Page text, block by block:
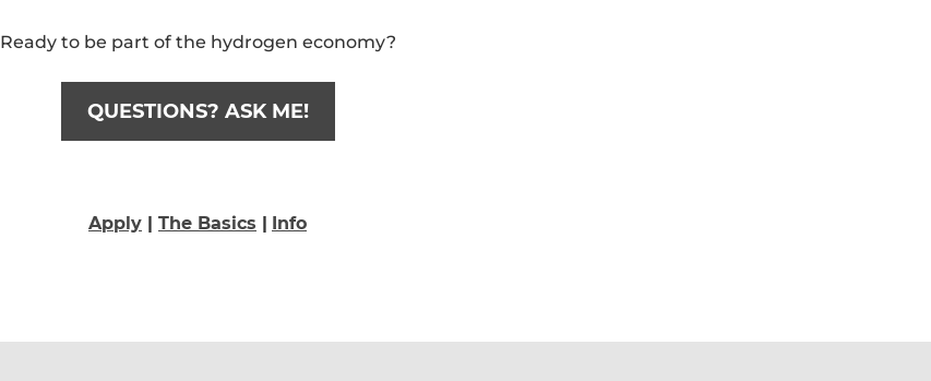
Ready to be part of the hydrogen economy?
QUESTIONS? ASK ME!
Apply | The Basics | Info